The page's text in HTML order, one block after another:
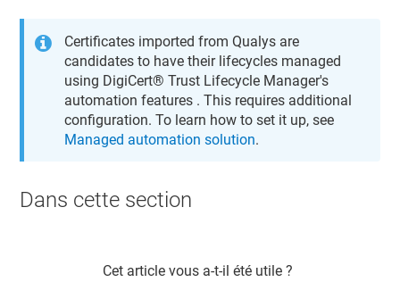
Certificates imported from Qualys are
candidates to have their lifecycles managed
using DigiCert​​®​​ Trust Lifecycle Manager's
automation features . This requires additional
configuration. To learn how to set it up, see
Managed automation solution.
Dans cette section​
Cet article vous a-t-il été utile ?